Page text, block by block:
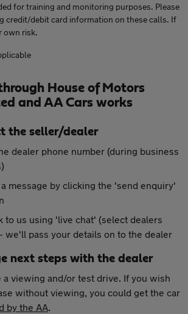
for training and monitoring purposes. Please
credit/debit card information on these calls. If
own risk.
House of Motors
and AA Cars works
the seller/dealer
dealer phone number (during business
message by clicking the 'send enquiry'
to us using 'live chat' (select dealers
we'll pass your details on to the dealer
next steps with the dealer
a viewing and/or test drive. If you wish
without viewing, you could get the car
by the AA.